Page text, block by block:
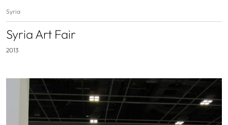
Syria
Syria Art Fair
2013